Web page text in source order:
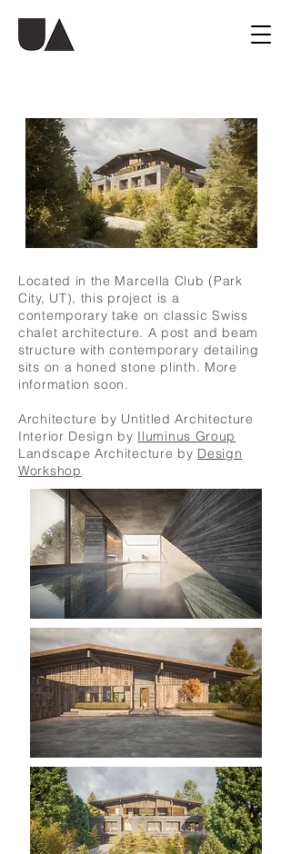
Located in the Marcella Club (Park
City, UT), this project is a
contemporary take on classic Swiss
chalet architecture. A post and beam
structure with contemporary detailing
sits on a honed stone plinth. More
information soon.
Architecture by Untitled Architecture
Interior Design by Iluminus Group
Landscape Architecture by Design
Workshop